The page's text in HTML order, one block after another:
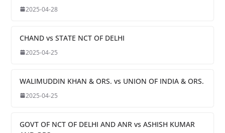
2025-04-28
CHAND vs STATE NCT OF DELHI
2025-04-25
WALIMUDDIN KHAN & ORS. vs UNION OF INDIA & ORS.
2025-04-25
GOVT OF NCT OF DELHI AND ANR vs ASHISH KUMAR